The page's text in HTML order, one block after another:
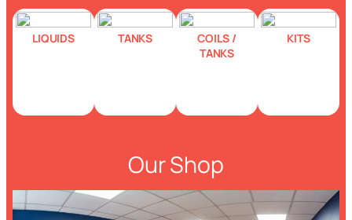
LIQUIDS TANKS
COILS /
TANKS
KITS
Our Shop